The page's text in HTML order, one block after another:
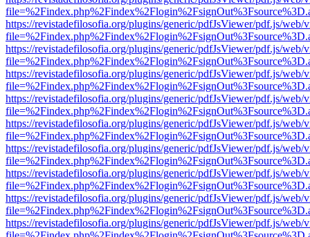
https://revistadefilosofia.org/plugins/generic/pdfJsViewer/pdf.js/web/
https://revistadefilosofia.org/plugins/generic/pdfJsViewer/pdf.js/web/
https://revistadefilosofia.org/plugins/generic/pdfJsViewer/pdf.js/web/
https://revistadefilosofia.org/plugins/generic/pdfJsViewer/pdf.js/web/
https://revistadefilosofia.org/plugins/generic/pdfJsViewer/pdf.js/web/
https://revistadefilosofia.org/plugins/generic/pdfJsViewer/pdf.js/web/
https://revistadefilosofia.org/plugins/generic/pdfJsViewer/pdf.js/web/
https://revistadefilosofia.org/plugins/generic/pdfJsViewer/pdf.js/web/
https://revistadefilosofia.org/plugins/generic/pdfJsViewer/pdf.js/web/